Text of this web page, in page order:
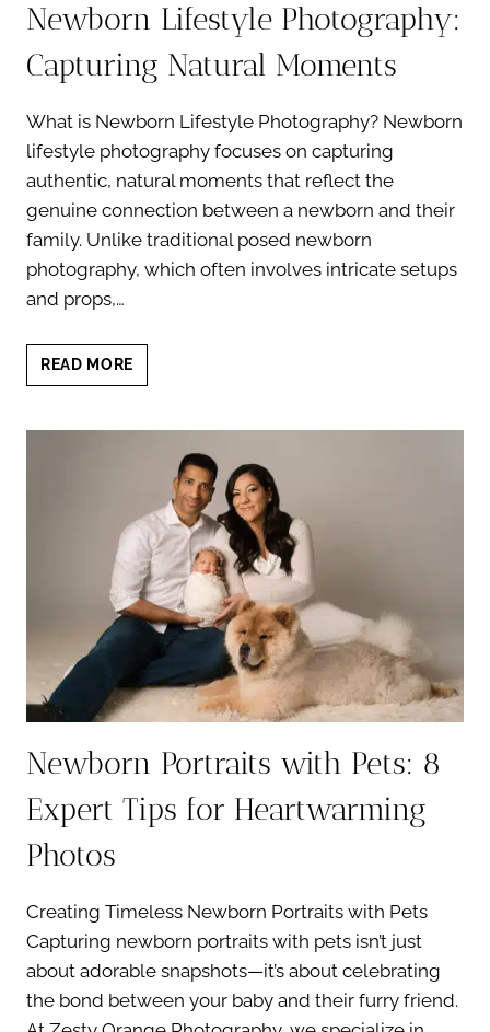
Newborn Lifestyle Photography:
Capturing Natural Moments
What is Newborn Lifestyle Photography? Newborn
lifestyle photography focuses on capturing
authentic, natural moments that reflect the
genuine connection between a newborn and their
family. Unlike traditional posed newborn
photography, which often involves intricate setups
and props,…
READ MORE
LIFESTYLE
CAPTURING
NATURAL
MOMENTS
Newborn Portraits with Pets: 8
Expert Tips for Heartwarming
Photos
Creating Timeless Newborn Portraits with Pets
Capturing newborn portraits with pets isn’t just
about adorable snapshots—it’s about celebrating
the bond between your baby and their furry friend.